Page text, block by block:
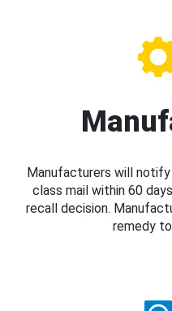
Manufacturers will
class mail within 60
recall decision.
remedy